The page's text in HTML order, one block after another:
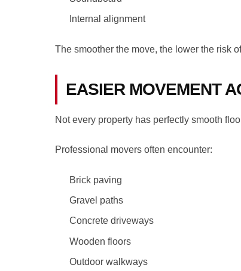
Internal alignment
The smoother the move, the lower the risk
EASIER MOVEMENT
Not every property has perfectly smooth
Professional movers often encounter:
Brick paving
Gravel paths
Concrete driveways
Wooden floors
Outdoor walkways